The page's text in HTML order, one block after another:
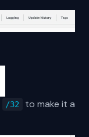
/32
to make it a